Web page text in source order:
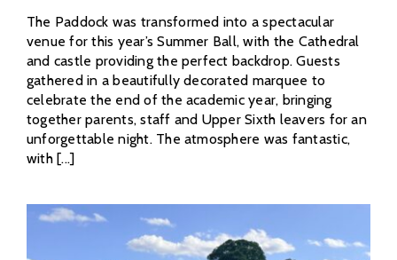
The Paddock was transformed into a spectacular
venue for this year’s Summer Ball, with the Cathedral
and castle providing the perfect backdrop. Guests
gathered in a beautifully decorated marquee to
celebrate the end of the academic year, bringing
together parents, staff and Upper Sixth leavers for an
unforgettable night. The atmosphere was fantastic,
with [...]